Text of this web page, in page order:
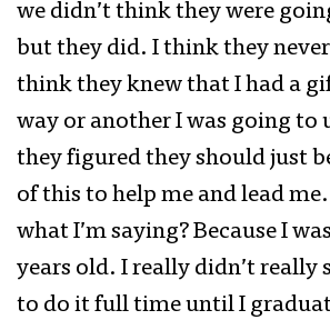
we didn’t think they were
but they did. I think they
think they knew that I had a
way or another I was going to
they figured they should just
of this to help me and lead
what I’m saying? Because I
years old. I really didn’t really
to do it full time until I